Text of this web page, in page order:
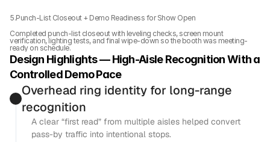
5.Punch-List Closeout + Demo Readiness for Show Open
Completed punch-list closeout with leveling checks, screen mount
verification, lighting tests, and final wipe-down so the booth was meeting-
ready on schedule.
Design Highlights — High-Aisle Recognition With a
Controlled Demo Pace
Overhead ring identity for long-range
recognition
A clear “first read” from multiple aisles helped convert
pass-by traffic into intentional stops.